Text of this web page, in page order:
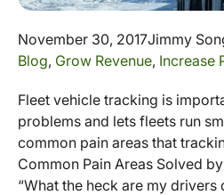
November 30, 2017Jimmy
Blog, Grow Revenue, Increase
Fleet vehicle tracking is
problems and lets fleets run
common pain areas that
Common Pain Areas Solved
“What the heck are my drivers